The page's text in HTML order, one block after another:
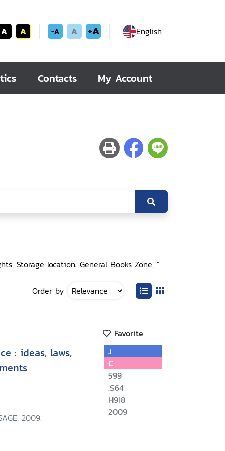
A A -A A +A English
Contacts My Account
Storage location: General Books Zone, ”
Order by
Favorite
: ideas, laws,
2009.
J
C
599
.S64
H918
2009